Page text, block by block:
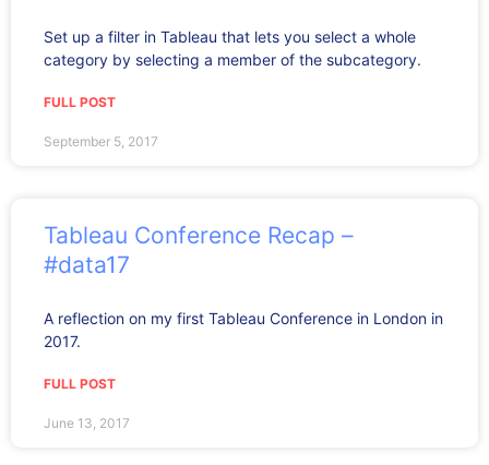
Set up a filter in Tableau that lets you select a whole
category by selecting a member of the subcategory.
FULL POST
September 5, 2017
Tableau Conference Recap –
#data17
A reflection on my first Tableau Conference in London in
2017.
FULL POST
June 13, 2017